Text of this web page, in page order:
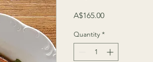
A$165.00Price
Quantity *